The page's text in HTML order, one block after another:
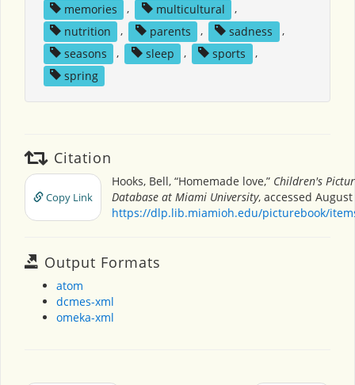
memories
, multicultural
,
nutrition
, parents , sadness
,
seasons
, sleep , sports
,
spring
Citation
Copy Link
Hooks, Bell, “Homemade love,” Children's
Database at Miami University, accessed August
https://dlp.lib.miamioh.edu/picturebook/
Output Formats
atom
dcmes-xml
omeka-xml